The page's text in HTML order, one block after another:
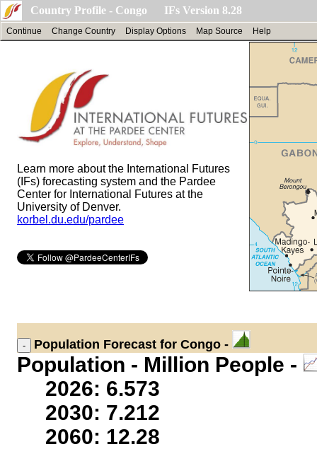
Country Profile - Congo IFs Version 8.28
Continue Change Country Display Options Map Source Help
Learn more about the International Futures
(IFs) forecasting system and the Pardee
Center for International Futures at the
University of Denver.
korbel.du.edu/pardee
Population Forecast for Congo -
Population - Million People -
2026: 6.573
2030: 7.212
2060: 12.28